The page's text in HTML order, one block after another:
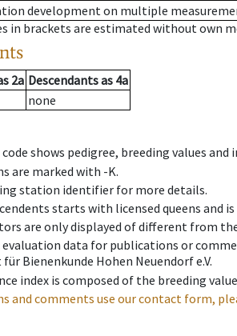
development on multiple
in brackets are estimated without own
2a Descendantsas 4a
none
shows pedigree, breeding values
are marked with -K.
station identifier for more details.
starts with licensed queens and
are only displayed of different from
evaluation data for publications or
Bienenkunde Hohen Neuendorf e.V.
index is composed of the breeding
and comments use our contact form,